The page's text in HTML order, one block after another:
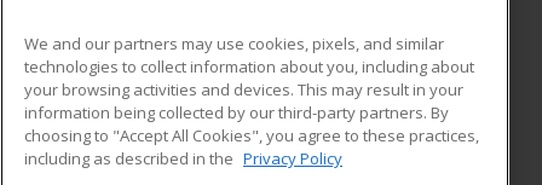
ADDITIONAL RESOURCES
Military
Financial Assistance
Help
Student Blog
We and our partners may use cookies, pixels, and similar
technologies to collect information about you, including about
your browsing activities and devices. This may result in your
information being collected by our third-party partners. By
choosing to "Accept All Cookies", you agree to these practices,
including as described in the Privacy Policy